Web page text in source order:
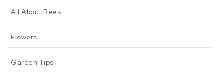
All About Bees
Flowers
Garden Tips